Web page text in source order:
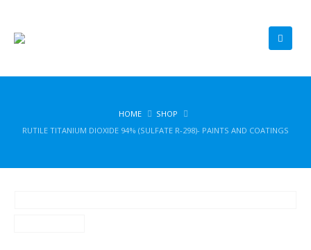
HOME
SHOP
RUTILE TITANIUM DIOXIDE 94% (SULFATE R-298)- PAINTS AND COATINGS